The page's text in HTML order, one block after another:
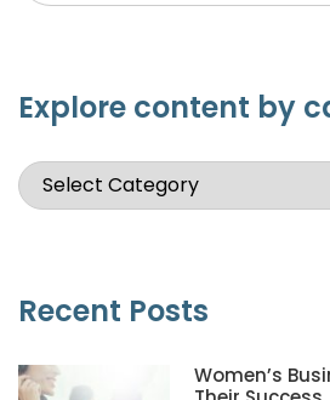
Explore content by
Recent Posts
Women’s